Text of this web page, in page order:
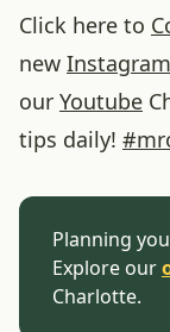
Click here to
new Instagram
our Youtube
tips daily! #
Planning
Explore our
Charlotte.